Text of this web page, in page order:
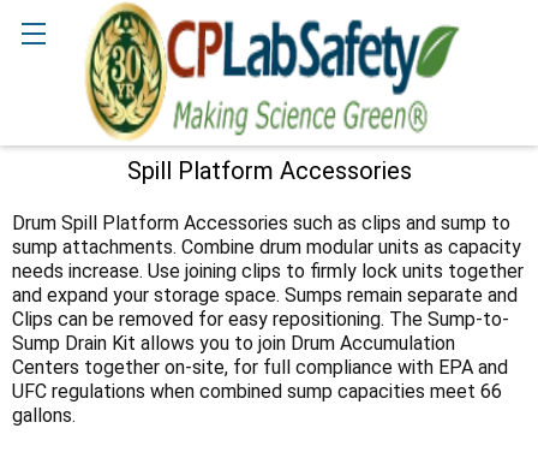
Spill Platform Accessories
Sidebar
Drum Spill Platform Accessories such as clips and sump to
sump attachments. Combine drum modular units as capacity
needs increase. Use joining clips to firmly lock units together
and expand your storage space. Sumps remain separate and
Clips can be removed for easy repositioning. The Sump-to-
Sump Drain Kit allows you to join Drum Accumulation
Centers together on-site, for full compliance with EPA and
UFC regulations when combined sump capacities meet 66
gallons.